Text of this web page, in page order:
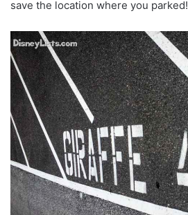
save the location where you parked!